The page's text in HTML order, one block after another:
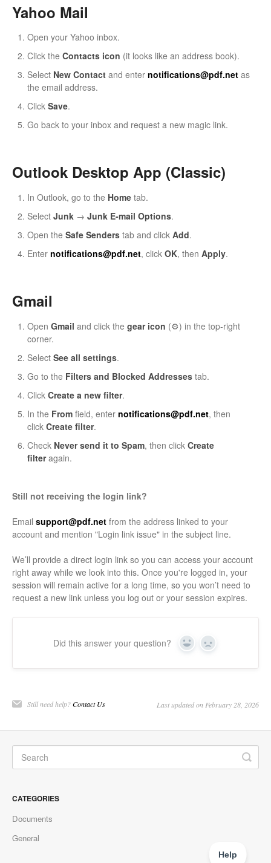
Yahoo Mail
Open your Yahoo inbox.
Click the Contacts icon (it looks like an address book).
Select New Contact and enter notifications@pdf.net as
the email address.
Click Save.
Go back to your inbox and request a new magic link.
Outlook Desktop App (Classic)
In Outlook, go to the Home tab.
Select Junk → Junk E-mail Options.
Open the Safe Senders tab and click Add.
Enter notifications@pdf.net, click OK, then Apply.
Gmail
Open Gmail and click the gear icon (⚙️) in the top-right
corner.
Select See all settings.
Go to the Filters and Blocked Addresses tab.
Click Create a new filter.
In the From field, enter notifications@pdf.net, then
click Create filter.
Check Never send it to Spam, then click Create
filteragain.
Still not receiving the login link?
Email support@pdf.net from the address linked to your
account and mention "Login link issue" in the subject line.
We’ll provide a direct login link so you can access your account
right away while we look into this. Once you're logged in, your
session will remain active for a long time, so you won’t need to
request a new link unless you log out or your session expires.
Did this answer your question? Yes No
Still need help?Contact Us Last updated on February 28, 2026
CATEGORIES
Documents
General